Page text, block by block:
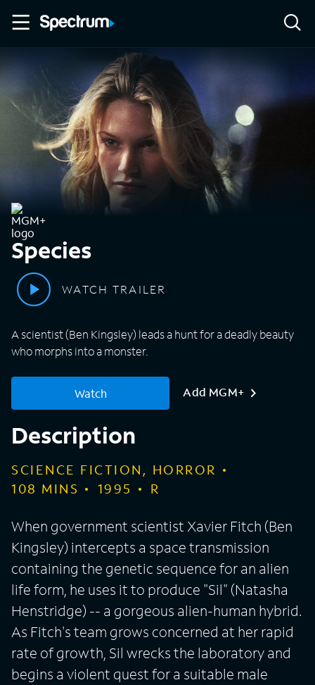
Species
WATCH TRAILER
A scientist (Ben Kingsley) leads a hunt for a deadly beauty
who morphs into a monster.
Watch Add MGM+
Description
SCIENCE FICTION, HORROR
108 MINS 1995 R
When government scientist Xavier Fitch (Ben
Kingsley) intercepts a space transmission
containing the genetic sequence for an alien
life form, he uses it to produce "Sil" (Natasha
Henstridge) -- a gorgeous alien-human hybrid.
As Fitch's team grows concerned at her rapid
rate of growth, Sil wrecks the laboratory and
begins a violent quest for a suitable male